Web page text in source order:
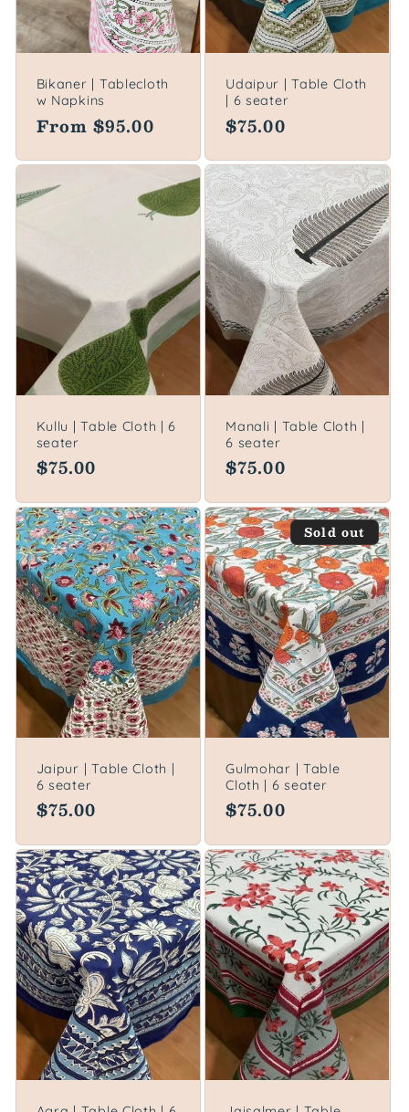
Bikaner | Tablecloth
w Napkins
Regular
From $95.00
Udaipur | Table Cloth
| 6 seater
Regular
$75.00
Kullu | Table Cloth | 6
seater
Regular
$75.00
Manali | Table Cloth |
6 seater
Regular
$75.00
Jaipur | Table Cloth |
6 seater
Regular
$75.00
Sold out
Gulmohar | Table
Cloth | 6 seater
Regular
$75.00